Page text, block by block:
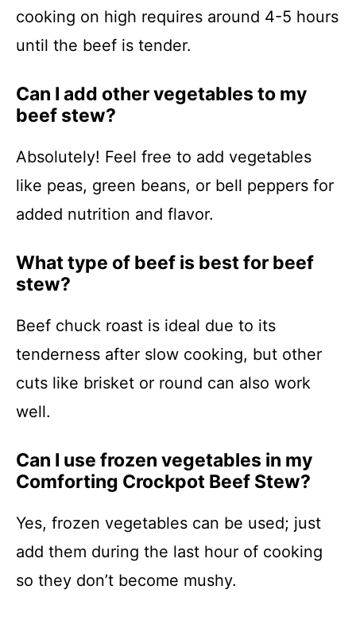
cooking on high requires around 4-5 hours
until the beef is tender.
Can I add other vegetables to my
beef stew?
Absolutely! Feel free to add vegetables
like peas, green beans, or bell peppers for
added nutrition and flavor.
What type of beef is best for beef
stew?
Beef chuck roast is ideal due to its
tenderness after slow cooking, but other
cuts like brisket or round can also work
well.
Can I use frozen vegetables in my
Comforting Crockpot Beef Stew?
Yes, frozen vegetables can be used; just
add them during the last hour of cooking
so they don’t become mushy.